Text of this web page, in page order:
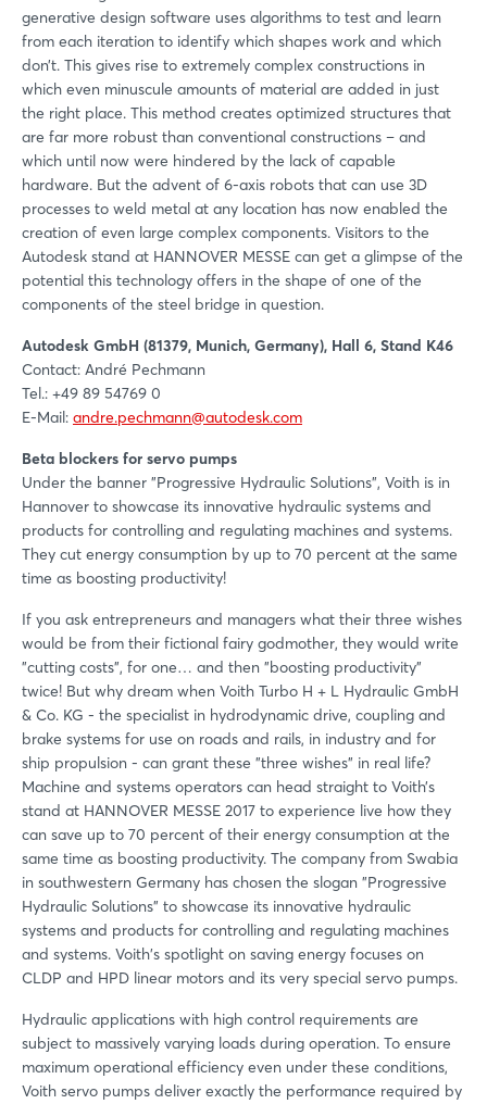
generative design software uses algorithms to test and learn
from each iteration to identify which shapes work and which
don’t. This gives rise to extremely complex constructions in
which even minuscule amounts of material are added in just
the right place. This method creates optimized structures that
are far more robust than conventional constructions – and
which until now were hindered by the lack of capable
hardware. But the advent of 6-axis robots that can use 3D
processes to weld metal at any location has now enabled the
creation of even large complex components. Visitors to the
Autodesk stand at HANNOVER MESSE can get a glimpse of the
potential this technology offers in the shape of one of the
components of the steel bridge in question.
Autodesk GmbH (81379, Munich, Germany), Hall 6, Stand K46
Contact: André Pechmann
Tel.: +49 89 54769 0
E-Mail: andre.pechmann@autodesk.com
Beta blockers for servo pumps
Under the banner "Progressive Hydraulic Solutions", Voith is in
Hannover to showcase its innovative hydraulic systems and
products for controlling and regulating machines and systems.
They cut energy consumption by up to 70 percent at the same
time as boosting productivity!
If you ask entrepreneurs and managers what their three wishes
would be from their fictional fairy godmother, they would write
"cutting costs", for one… and then "boosting productivity"
twice! But why dream when Voith Turbo H + L Hydraulic GmbH
& Co. KG - the specialist in hydrodynamic drive, coupling and
brake systems for use on roads and rails, in industry and for
ship propulsion - can grant these "three wishes" in real life?
Machine and systems operators can head straight to Voith’s
stand at HANNOVER MESSE 2017 to experience live how they
can save up to 70 percent of their energy consumption at the
same time as boosting productivity. The company from Swabia
in southwestern Germany has chosen the slogan "Progressive
Hydraulic Solutions" to showcase its innovative hydraulic
systems and products for controlling and regulating machines
and systems. Voith's spotlight on saving energy focuses on
CLDP and HPD linear motors and its very special servo pumps.
Hydraulic applications with high control requirements are
subject to massively varying loads during operation. To ensure
maximum operational efficiency even under these conditions,
Voith servo pumps deliver exactly the performance required by